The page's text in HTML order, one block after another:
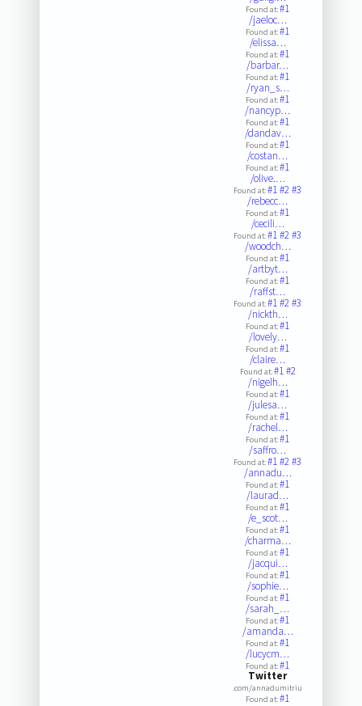
Found at:#1
/jaeloc…
Found at:#1
/elissa…
Found at:#1
/barbar…
Found at:#1
/ryan_s…
Found at:#1
/nancyp…
Found at:#1
/dandav…
Found at:#1
/costan…
Found at:#1
/olive.…
Found at:#1#2#3
/rebecc…
Found at:#1
/cecili…
Found at:#1#2#3
/woodch…
Found at:#1
/artbyt…
Found at:#1
/raffst…
Found at:#1#2#3
/nickth…
Found at:#1
/lovely…
Found at:#1
/claire…
Found at:#1#2
/nigelh…
Found at:#1
/julesa…
Found at:#1
/rachel…
Found at:#1
/saffro…
Found at:#1#2#3
/annadu…
Found at:#1
/laurad…
Found at:#1
/e_scot…
Found at:#1
/charma…
Found at:#1
/jacqui…
Found at:#1
/sophie…
Found at:#1
/sarah_…
Found at:#1
/amanda…
Found at:#1
/lucycm…
Found at:#1
Twitter
.com/annadumitriu
Found at:#1